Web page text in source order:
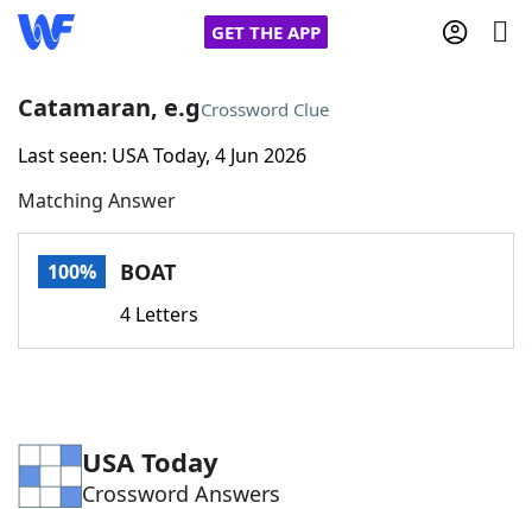
GET THE APP
Home
Words With FriendsCheat
Word Games Helpers
Catamaran, e.gCrossword Clue
Last seen: USA Today, 4 Jun 2026
Matching Answer
100% BOAT
4 Letters
USA Today
Crossword Answers